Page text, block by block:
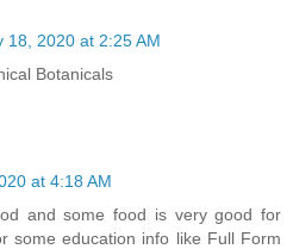
18, 2020 at 2:25 AM
Botanicals
at 4:18 AM
and some food is very good for
some education info like Full Form